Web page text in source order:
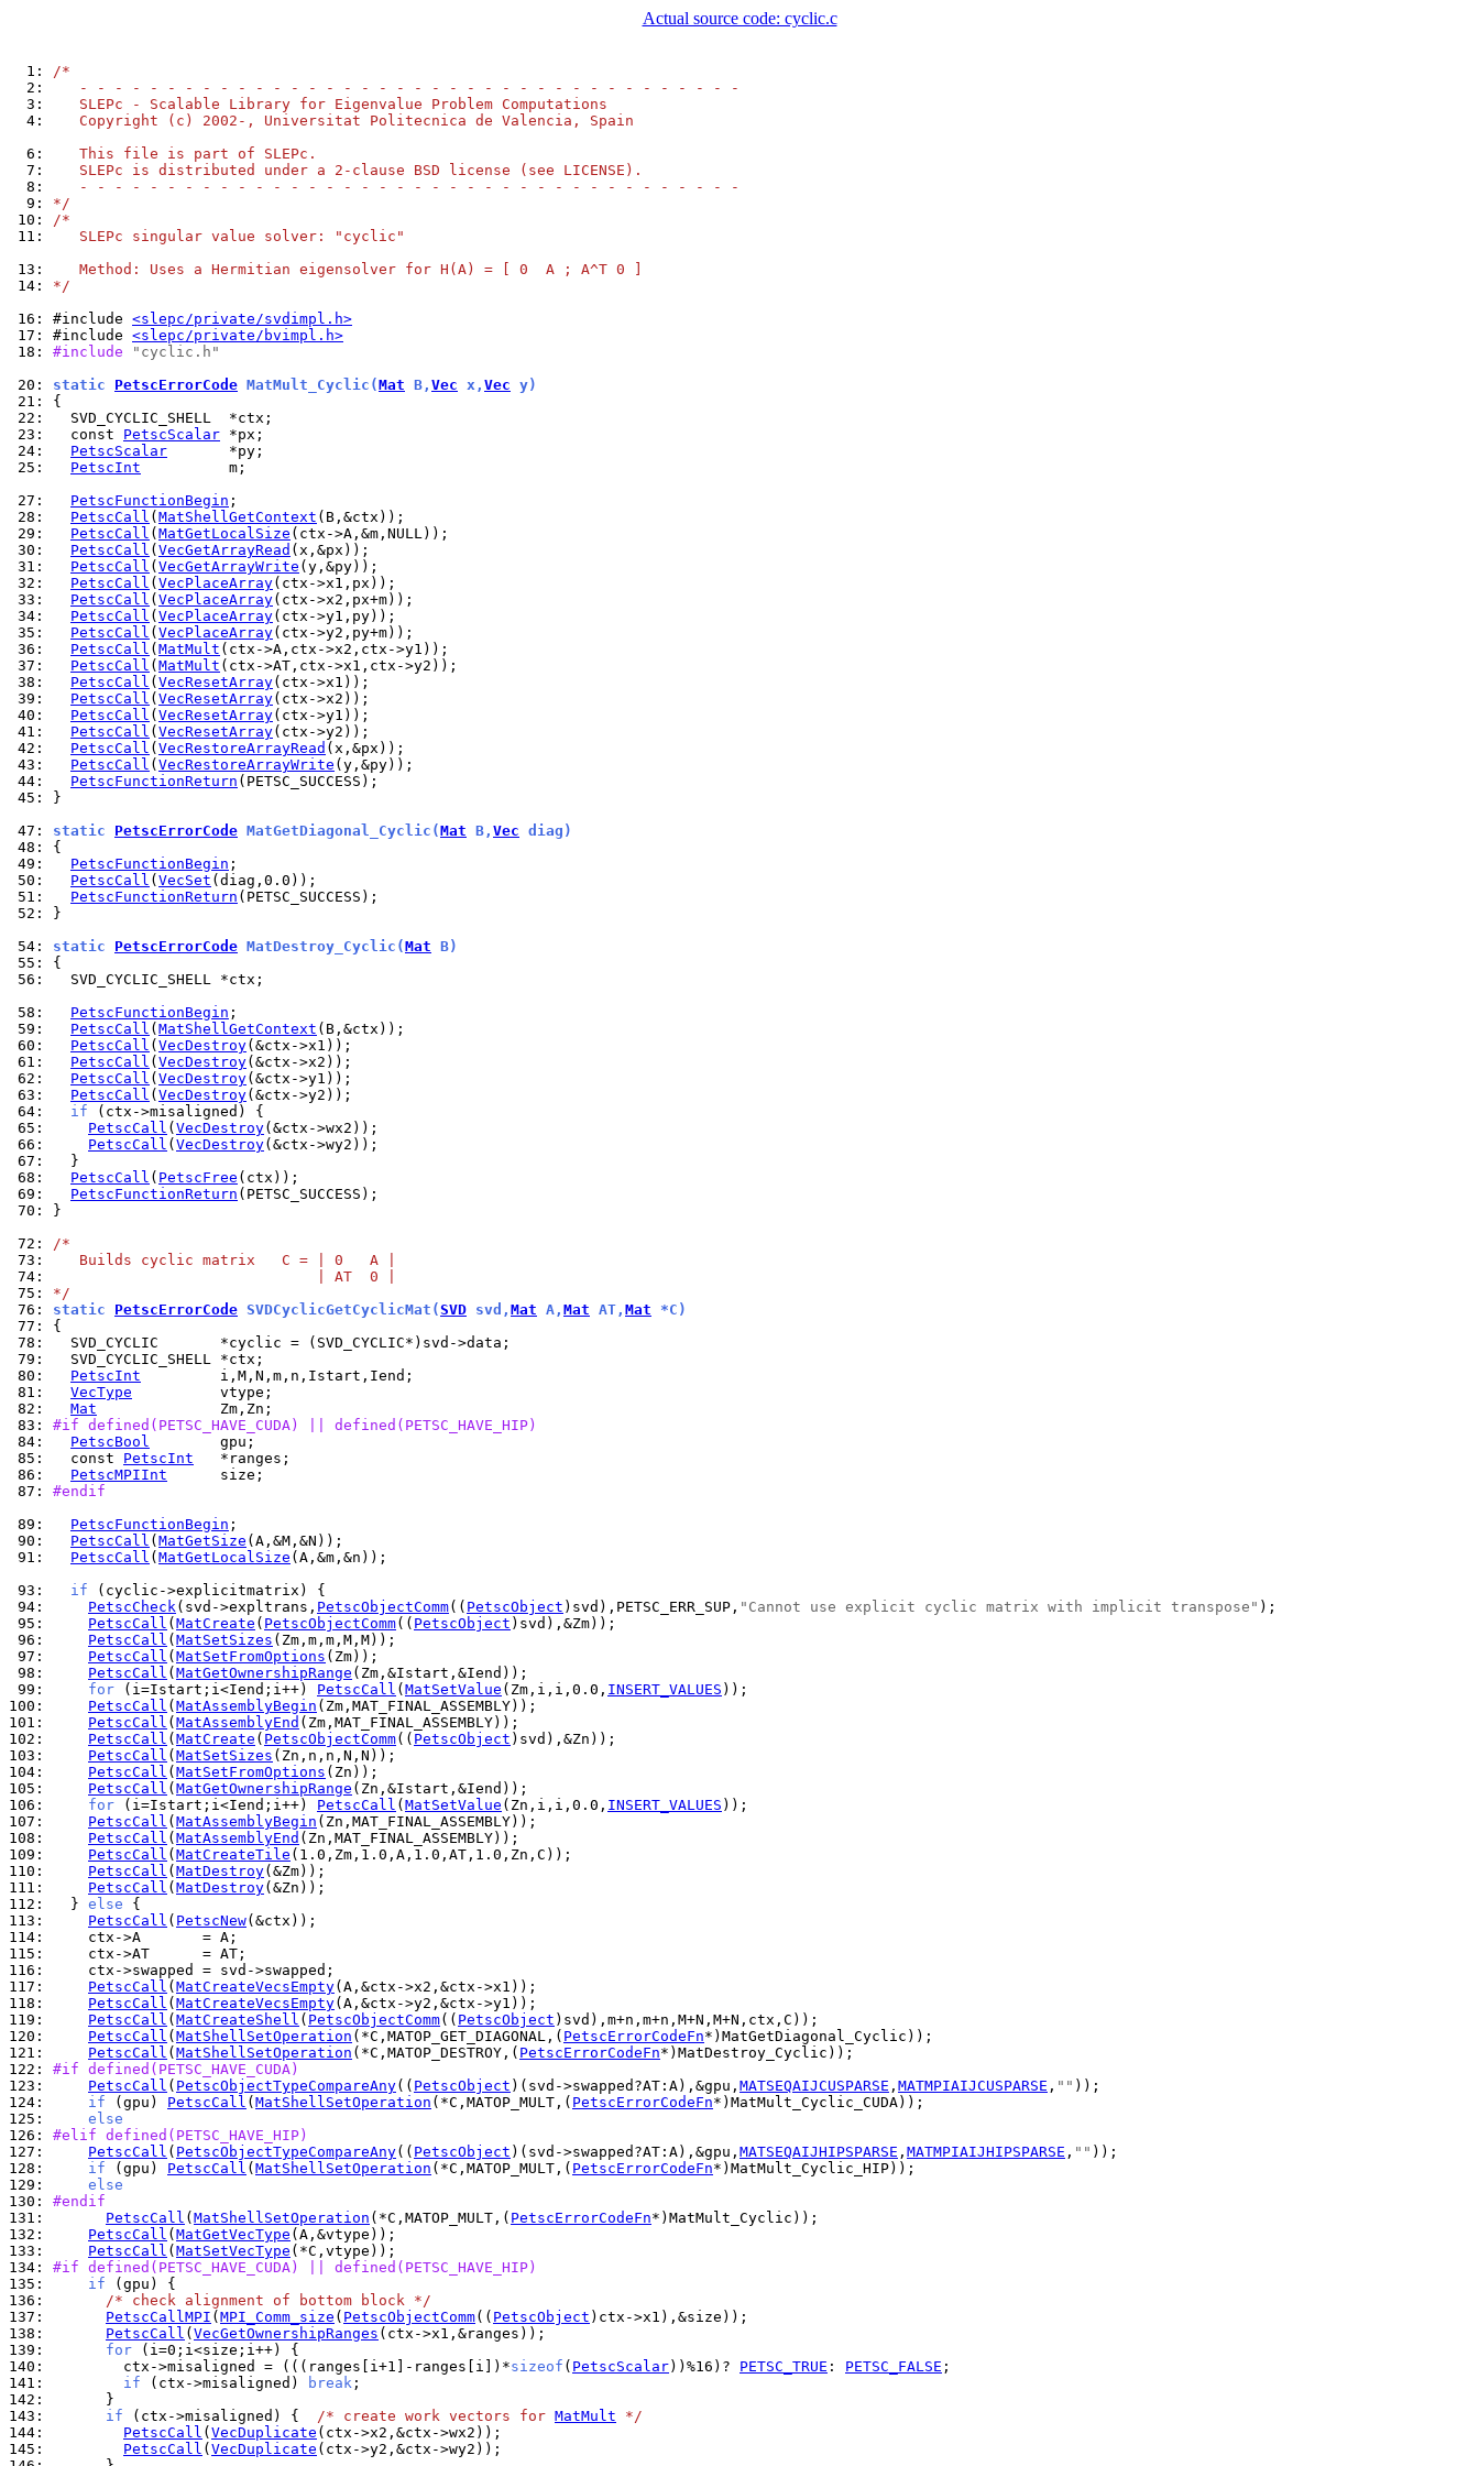
Actual source code: cyclic.c
  1:
/*
  2:
   - - - - - - - - - - - - - - - - - - - - - - - - - - - - - - - - - - - - - -
  3:
   SLEPc - Scalable Library for Eigenvalue Problem Computations
  4:
   Copyright (c) 2002-, Universitat Politecnica de Valencia, Spain
  6:
   This file is part of SLEPc.
  7:
   SLEPc is distributed under a 2-clause BSD license (see LICENSE).
  8:
   - - - - - - - - - - - - - - - - - - - - - - - - - - - - - - - - - - - - - -
  9:
*/
10: /*
11:
   SLEPc singular value solver: "cyclic"
13:
   Method: Uses a Hermitian eigensolver for H(A) = [ 0  A ; A^T 0 ]
14: */
16: #include <slepc/private/svdimpl.h>
17: #include <slepc/private/bvimpl.h>
18: #include
"cyclic.h"
20: static PetscErrorCode MatMult_Cyclic(Mat B, Vec x, Vec y)
21:
22:
23:
  const
PetscScalar
24:
PetscScalar
25:
PetscInt
          m;
27:
PetscFunctionBegin
28:
PetscCall ( MatShellGetContext
29:
PetscCall ( MatGetLocalSize
30:
PetscCall ( VecGetArrayRead
31:
PetscCall ( VecGetArrayWrite
32:
PetscCall ( VecPlaceArray
33:
PetscCall ( VecPlaceArray
34:
PetscCall ( VecPlaceArray
35:
PetscCall ( VecPlaceArray
36:
PetscCall ( MatMult
37:
PetscCall ( MatMult
38:
PetscCall ( VecResetArray
39:
PetscCall ( VecResetArray
40:
PetscCall ( VecResetArray
41:
PetscCall ( VecResetArray
42:
PetscCall ( VecRestoreArrayRead
43:
PetscCall ( VecRestoreArrayWrite
44:
PetscFunctionReturn
45:
}
47: static PetscErrorCode MatGetDiagonal_Cyclic(Mat B, Vec diag)
48:
49:
PetscFunctionBegin
50:
PetscCall ( VecSet
51:
PetscFunctionReturn
52:
}
54: static PetscErrorCode MatDestroy_Cyclic(Mat B)
55:
56:
  SVD_CYCLIC_SHELL *ctx;
58:
PetscFunctionBegin
59:
PetscCall ( MatShellGetContext
60:
PetscCall ( VecDestroy
61:
PetscCall ( VecDestroy
62:
PetscCall ( VecDestroy
63:
PetscCall ( VecDestroy
64:
if
65:
PetscCall ( VecDestroy
66:
PetscCall ( VecDestroy
67:
68:
PetscCall ( PetscFree
69:
PetscFunctionReturn
70:
}
72: /*
73:
   Builds cyclic matrix   C = | 0   A |
74:
                              | AT  0 |
75: */
76: static PetscErrorCode SVDCyclicGetCyclicMat(SVD svd, Mat A, Mat AT, Mat *C)
77:
78:
79:
80:
PetscInt
81:
VecType
82:
Mat
83: #if defined(PETSC_HAVE_CUDA) || defined(PETSC_HAVE_HIP)
84:
PetscBool
85:
  const
PetscInt
86:
PetscMPIInt
87: #endif
89:
PetscFunctionBegin
90:
PetscCall ( MatGetSize
91:
PetscCall ( MatGetLocalSize (A,&m,&n));
93:
if
94:
PetscCheck(svd->expltrans, PetscObjectComm(( PetscObject )svd),PETSC_ERR_SUP, "Cannot use explicit cyclic matrix with implicit transpose"
95:
PetscCall ( MatCreate ( PetscObjectComm(( PetscObject
96:
PetscCall ( MatSetSizes
97:
PetscCall ( MatSetFromOptions
98:
PetscCall ( MatGetOwnershipRange
99:
for (i=Istart;i<Iend;i++) PetscCall ( MatSetValue (Zm,i,i,0.0, INSERT_VALUES
100:
PetscCall ( MatAssemblyBegin
101:
PetscCall ( MatAssemblyEnd
102:
PetscCall ( MatCreate ( PetscObjectComm(( PetscObject
103:
PetscCall ( MatSetSizes
104:
PetscCall ( MatSetFromOptions
105:
PetscCall ( MatGetOwnershipRange
106:
for (i=Istart;i<Iend;i++) PetscCall ( MatSetValue (Zn,i,i,0.0, INSERT_VALUES
107:
PetscCall ( MatAssemblyBegin
108:
PetscCall ( MatAssemblyEnd
109:
PetscCall ( MatCreateTile
110:
PetscCall ( MatDestroy
111:
PetscCall ( MatDestroy
112:
  }
else
113:
PetscCall ( PetscNew
114:
115:
116:
117:
PetscCall ( MatCreateVecsEmpty
118:
PetscCall ( MatCreateVecsEmpty
119:
PetscCall ( MatCreateShell ( PetscObjectComm(( PetscObject
120:
PetscCall ( MatShellSetOperation (*C,MATOP_GET_DIAGONAL,( PetscErrorCodeFn
121:
PetscCall ( MatShellSetOperation (*C,MATOP_DESTROY,( PetscErrorCodeFn
122: #if defined(PETSC_HAVE_CUDA)
123:
PetscCall ( PetscObjectTypeCompareAny(( PetscObject )(svd->swapped?AT:A),&gpu, MATSEQAIJCUSPARSE , MATMPIAIJCUSPARSE , ""
124:
if (gpu) PetscCall ( MatShellSetOperation (*C,MATOP_MULT,( PetscErrorCodeFn
125:
else
126: #elif defined(PETSC_HAVE_HIP)
127:
PetscCall ( PetscObjectTypeCompareAny(( PetscObject )(svd->swapped?AT:A),&gpu, MATSEQAIJHIPSPARSE , MATMPIAIJHIPSPARSE , ""
128:
if (gpu) PetscCall ( MatShellSetOperation (*C,MATOP_MULT,( PetscErrorCodeFn
129:
else
130: #endif
131:
PetscCall ( MatShellSetOperation (*C,MATOP_MULT,( PetscErrorCodeFn
132:
PetscCall ( MatGetVecType
133:
PetscCall ( MatSetVecType
134: #if defined(PETSC_HAVE_CUDA) || defined(PETSC_HAVE_HIP)
135:
if
136:
/* check alignment of bottom block */
137:
PetscCallMPI ( MPI_Comm_size ( PetscObjectComm(( PetscObject
138:
PetscCall ( VecGetOwnershipRanges
139:
for
140:
        ctx->misaligned = (((ranges[i+1]-ranges[i])*
sizeof ( PetscScalar))%16)? PETSC_TRUE : PETSC_FALSE
141:
if (ctx->misaligned) break
142:
143:
if (ctx->misaligned) { /* create work vectors for MatMult */
144:
PetscCall ( VecDuplicate
145:
PetscCall ( VecDuplicate